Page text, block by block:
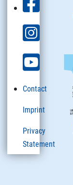
Contact
Imprint
Privacy
Statement